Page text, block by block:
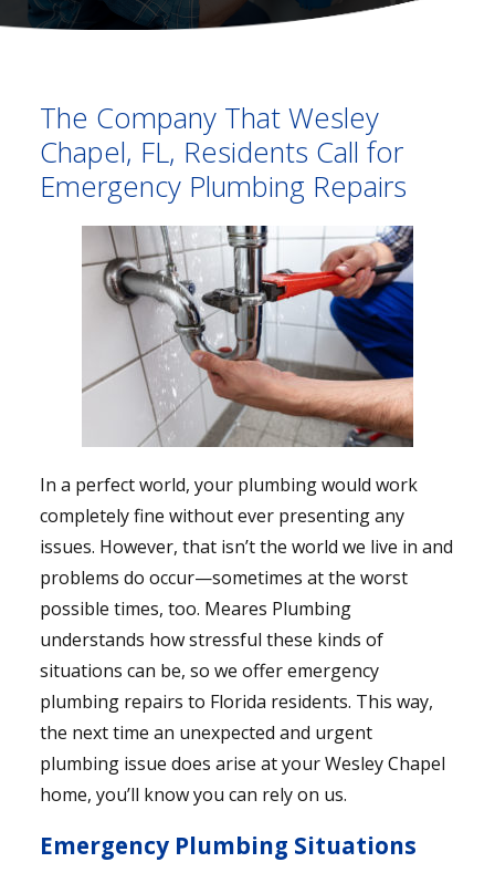
The Company That Wesley
Chapel, FL, Residents Call for
Emergency Plumbing Repairs
In a perfect world, your plumbing would work
completely fine without ever presenting any
issues. However, that isn’t the world we live in and
problems do occur—sometimes at the worst
possible times, too. Meares Plumbing
understands how stressful these kinds of
situations can be, so we offer emergency
plumbing repairs to Florida residents. This way,
the next time an unexpected and urgent
plumbing issue does arise at your Wesley Chapel
home, you’ll know you can rely on us.
Emergency Plumbing Situations